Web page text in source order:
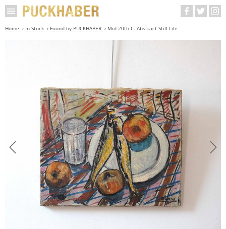
Home In Stock Found by PUCKHABER Mid 20th C. Abstract Still Life